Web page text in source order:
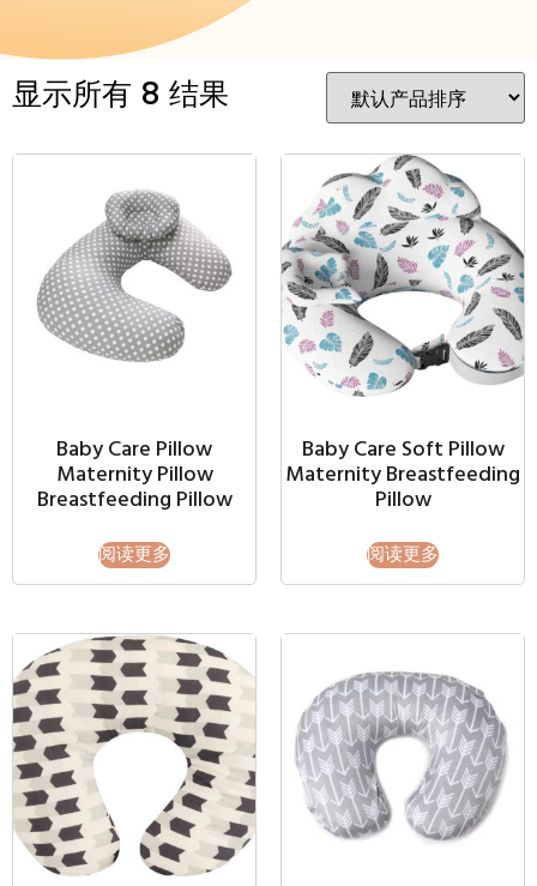
显示所有 8 结果
Baby Care Pillow
Maternity Pillow
Breastfeeding Pillow
阅读更多
Baby Care Soft Pillow
Maternity Breastfeeding
Pillow
阅读更多